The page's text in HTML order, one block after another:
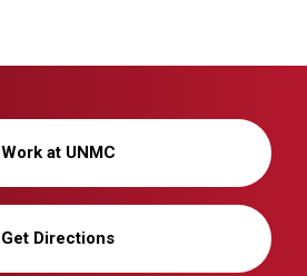
Work at UNMC
Get Directions